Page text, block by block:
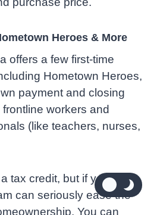
Heroes & More
offers a few first-time
Hometown Heroes,
payment and closing
workers and
(like teachers, nurses,
tax credit, but if you’re in
can seriously ease the
You can